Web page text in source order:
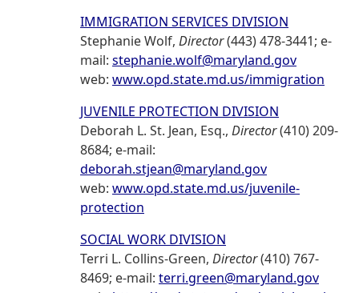
IMMIGRATION SERVICES DIVISION
Stephanie Wolf, Director(443) 478-3441; e-
mail: stephanie.wolf@maryland.gov
web: www.opd.state.md.us/immigration
JUVENILE PROTECTION DIVISION
Deborah L. St. Jean, Esq., Director(410) 209-
8684; e-mail:
deborah.stjean@maryland.gov
web: www.opd.state.md.us/juvenile-
protection
SOCIAL WORK DIVISION
Terri L. Collins-Green, Director(410) 767-
8469; e-mail: terri.green@maryland.gov